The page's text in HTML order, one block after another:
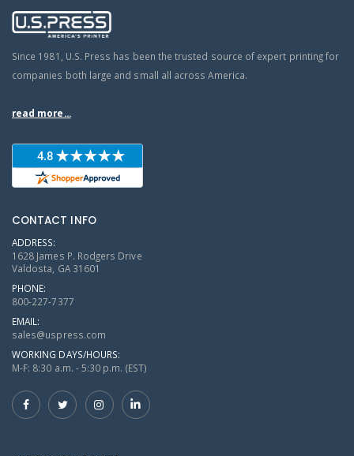
Since 1981, U.S. Press has been the trusted source of expert printing for
companies both large and small all across America.
read more...
CONTACT INFO
ADDRESS:
1628 James P. Rodgers Drive
Valdosta, GA 31601
PHONE:
800-227-7377
EMAIL:
sales@uspress.com
WORKING DAYS/HOURS:
M-F: 8:30 a.m. - 5:30 p.m. (EST)